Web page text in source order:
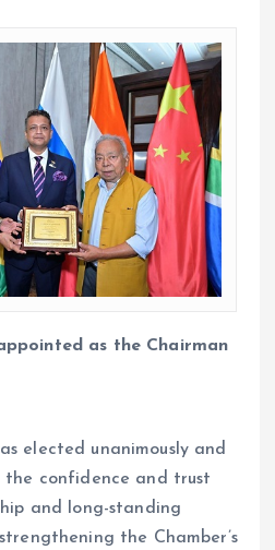
as the Chairman
elected unanimously and
the confidence and trust
and long-standing
the Chamber’s